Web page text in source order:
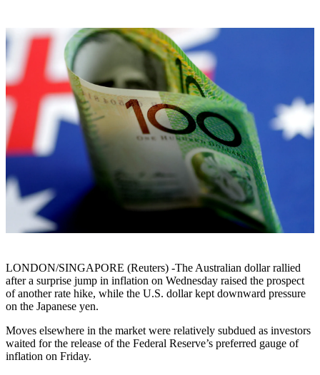
LONDON/SINGAPORE (Reuters) -The Australian dollar rallied
after a surprise jump in inflation on Wednesday raised the prospect
of another rate hike, while the U.S. dollar kept downward pressure
on the Japanese yen.
Moves elsewhere in the market were relatively subdued as investors
waited for the release of the Federal Reserve’s preferred gauge of
inflation on Friday.